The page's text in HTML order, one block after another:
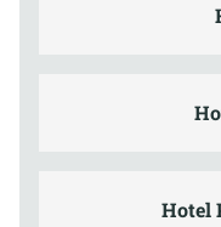
Hotel